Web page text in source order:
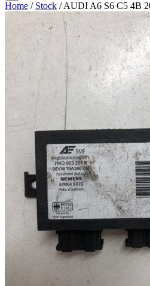
Home / Stock / AUDI A6 S6 C5 4B